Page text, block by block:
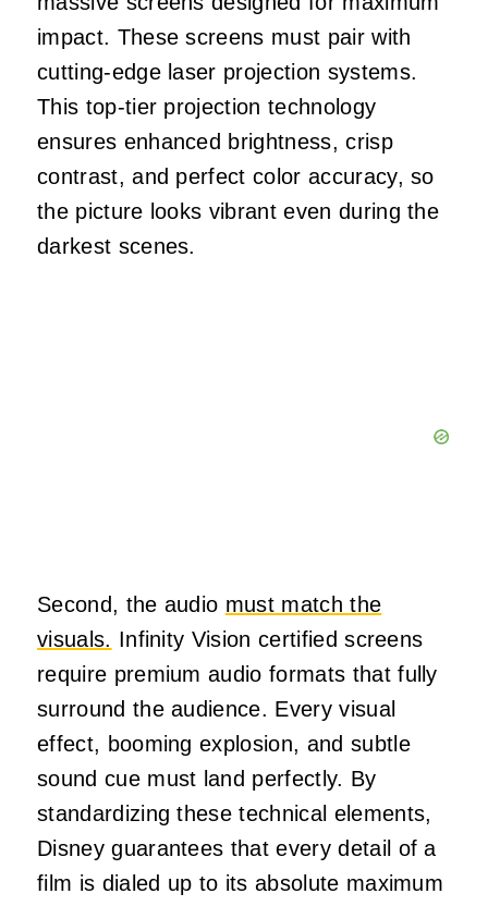
impact. These screens must pair with
cutting-edge laser projection systems.
This top-tier projection technology
ensures enhanced brightness, crisp
contrast, and perfect color accuracy, so
the picture looks vibrant even during the
darkest scenes.
Second, the audio must match the
visuals. Infinity Vision certified screens
require premium audio formats that fully
surround the audience. Every visual
effect, booming explosion, and subtle
sound cue must land perfectly. By
standardizing these technical elements,
Disney guarantees that every detail of a
film is dialed up to its absolute maximum